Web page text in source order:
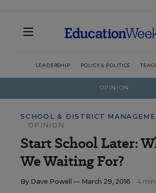
LEADERSHIP POLICY & POLITICS
OPINION
SCHOOL & DISTRICT
OPINION
Start School Later:
We Waiting For?
By Dave Powell — March 29, 2016 4 min